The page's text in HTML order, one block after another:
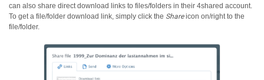
can also share direct download links to files/folders in their 4shared account.
To get a file/folder download link, simply click the Shareicon on/right to the
file/folder.